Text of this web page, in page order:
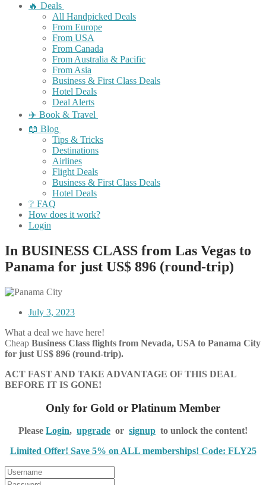
🔥 Deals
All Handpicked Deals
From Europe
From USA
From Canada
From Australia & Pacific
From Asia
Business & First Class Deals
Hotel Deals
Deal Alerts
✈️ Book & Travel
📖 Blog
Tips & Tricks
Destinations
Airlines
Flight Deals
Business & First Class Deals
Hotel Deals
❔ FAQ
How does it work?
Login
In BUSINESS CLASS from Las Vegas to
Panama for just US$ 896 (round-trip)
July 3, 2023
What a deal we have here!
Cheap Business Class flights from Nevada, USA to Panama City
for just US$ 896 (round-trip).
ACT FAST AND TAKE ADVANTAGE OF THIS DEAL
BEFORE IT IS GONE!
Only for Gold or Platinum Member
Please Login, upgrade or signup to unlock the content!
Limited Offer! Save 5% on ALL memberships! Code: FLY25